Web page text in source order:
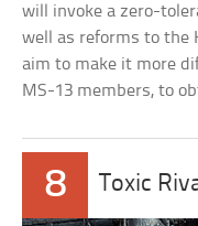
will invoke a zero-
well as reforms to the
aim to make it more
MS-13 members, to
8 Toxic